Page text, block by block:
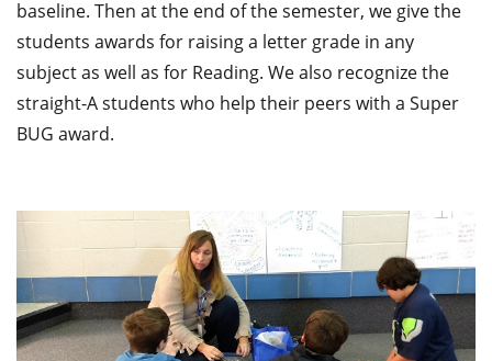
baseline. Then at the end of the semester, we give the
students awards for raising a letter grade in any
subject as well as for Reading. We also recognize the
straight-A students who help their peers with a Super
BUG award.